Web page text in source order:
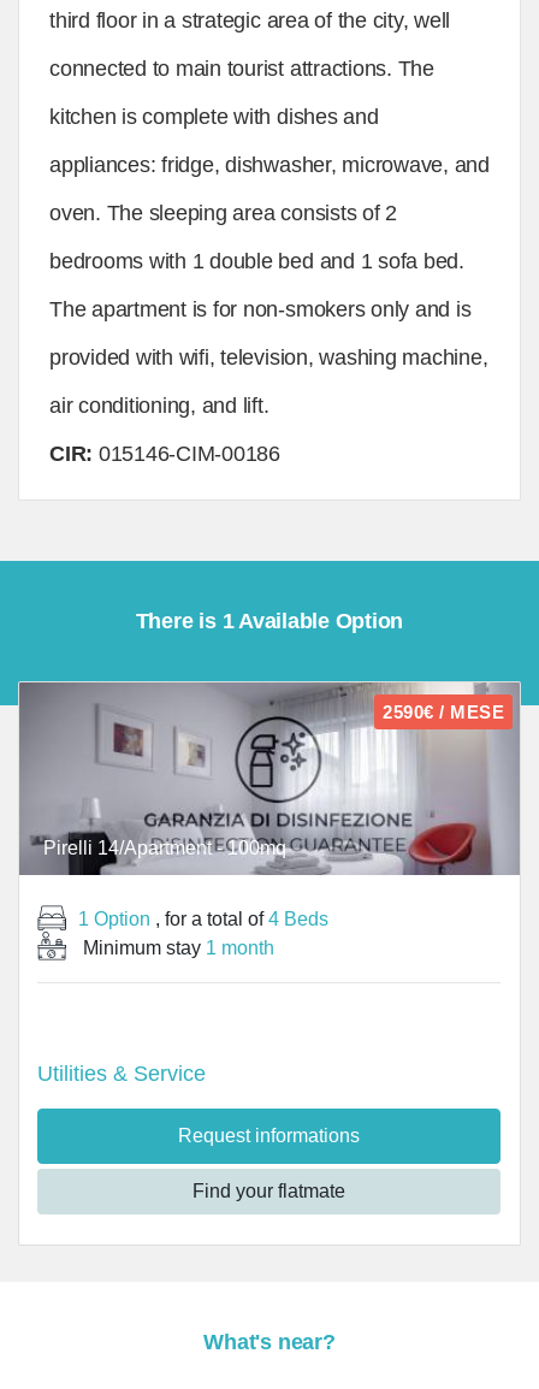
third floor in a strategic area of the city, well
connected to main tourist attractions. The
kitchen is complete with dishes and
appliances: fridge, dishwasher, microwave, and
oven. The sleeping area consists of 2
bedrooms with 1 double bed and 1 sofa bed.
The apartment is for non-smokers only and is
provided with wifi, television, washing machine,
air conditioning, and lift.
CIR: 015146-CIM-00186
There is 1 Available Option
2590€ / MESE
Pirelli 14/Apartment - 100mq
1 Option , for a total of4 Beds
Minimum stay 1 month
Utilities & Service
Request informations
Find your flatmate
What's near?